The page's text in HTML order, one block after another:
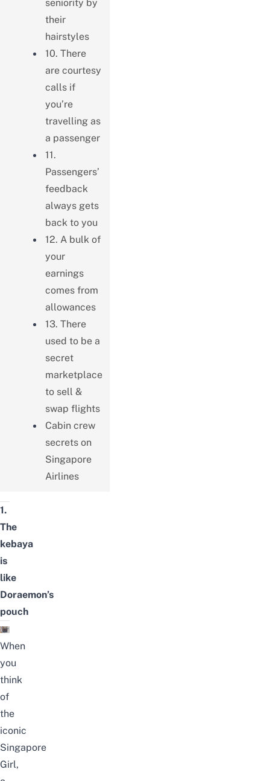
seniority by
their
hairstyles
10. There
are courtesy
calls if
you’re
travelling as
a passenger
11.
Passengers’
feedback
always gets
back to you
12. A bulk of
your
earnings
comes from
allowances
13. There
used to be a
secret
marketplace
to sell &
swap flights
Cabin crew
secrets on
Singapore
Airlines
1.
The
kebaya
is
like
Doraemon’s
pouch
When
you
think
of
the
iconic
Singapore
Girl,